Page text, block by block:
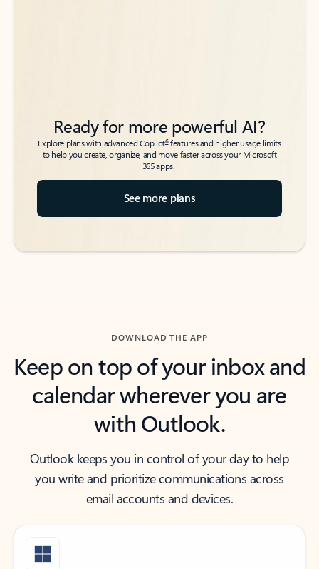
Ready for more powerful AI?
Explore plans with advanced Copilot6features and higher usage limits
to help you create, organize, and move faster across your Microsoft
365 apps.
See more plans
DOWNLOAD THE APP
Keep on top of your inbox and
calendar wherever you are
with Outlook.
Outlook keeps you in control of your day to help
you write and prioritize communications across
email accounts and devices.